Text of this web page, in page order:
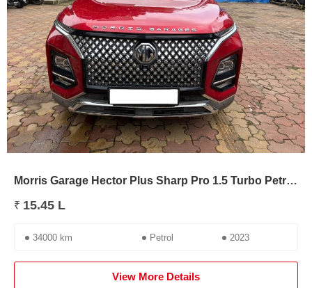
Morris Garage Hector Plus Sharp Pro 1.5 Turbo Petrol CVT 7 STR
₹ 15.45 L
34000 km Petrol 2023
View More Details